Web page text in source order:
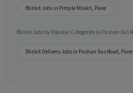
Blinkit Jobs in Pimple Nilakh, Pune
Blinkit Jobs by Popular Categories in Pashan-Sus
Blinkit Delivery Jobs in Pashan-Sus Road, Pune